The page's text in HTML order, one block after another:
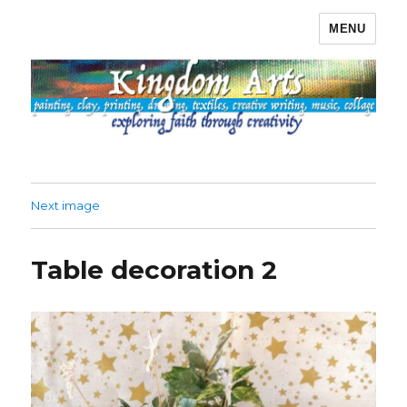
MENU
Next image
Table decoration 2